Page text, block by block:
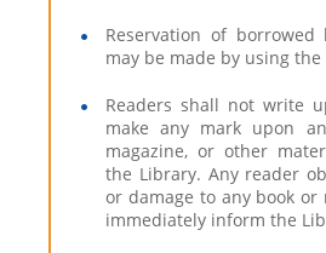
Reservation of borrowed
may be made by using the
Readers shall not write
make any mark upon
magazine, or other
the Library. Any reader
or damage to any book
immediately inform the